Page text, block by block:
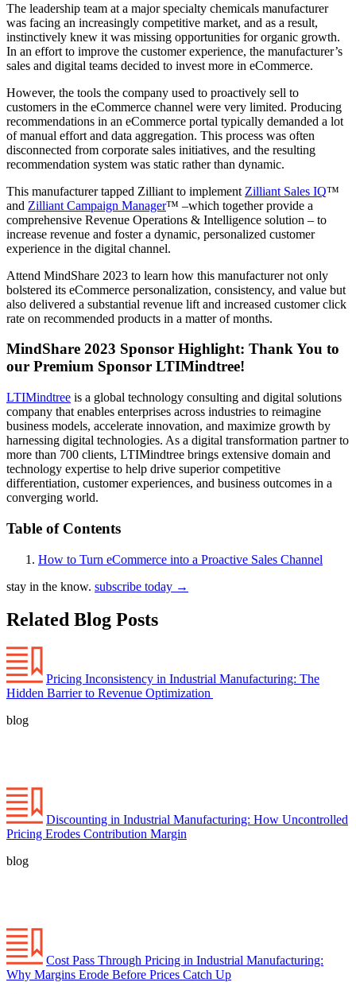
The leadership team at a major specialty chemicals manufacturer
was facing an increasingly competitive market, and as a result,
instinctively knew it was missing opportunities for organic growth.
In an effort to improve the customer experience, the manufacturer’s
sales and digital teams decided to invest more in eCommerce.
However, the tools the company used to proactively sell to
customers in the eCommerce channel were very limited. Producing
recommendations in an eCommerce portal typically demanded a lot
of manual effort and data aggregation. This process was often
disconnected from corporate sales initiatives, and the resulting
recommendation system was static rather than dynamic.
This manufacturer tapped Zilliant to implement Zilliant Sales IQ™
and Zilliant Campaign Manager™ –which together provide a
comprehensive Revenue Operations & Intelligence solution – to
increase revenue and foster a dynamic, personalized customer
experience in the digital channel.
Attend MindShare 2023 to learn how this manufacturer not only
bolstered its eCommerce personalization, consistency, and value but
also delivered a substantial revenue lift and increased customer click
rate on recommended products in a matter of months.
MindShare 2023 Sponsor Highlight: Thank You to
our Premium Sponsor LTIMindtree!
LTIMindtree is a global technology consulting and digital solutions
company that enables enterprises across industries to reimagine
business models, accelerate innovation, and maximize growth by
harnessing digital technologies. As a digital transformation partner to
more than 700 clients, LTIMindtree brings extensive domain and
technology expertise to help drive superior competitive
differentiation, customer experiences, and business outcomes in a
converging world.
Table of Contents
How to Turn eCommerce into a Proactive Sales Channel
stay in the know. subscribe today →
Related Blog Posts
Pricing Inconsistency in Industrial Manufacturing: The
Hidden Barrier to Revenue Optimization
blog
Discounting in Industrial Manufacturing: How Uncontrolled
Pricing Erodes Contribution Margin
blog
Cost Pass Through Pricing in Industrial Manufacturing:
Why Margins Erode Before Prices Catch Up